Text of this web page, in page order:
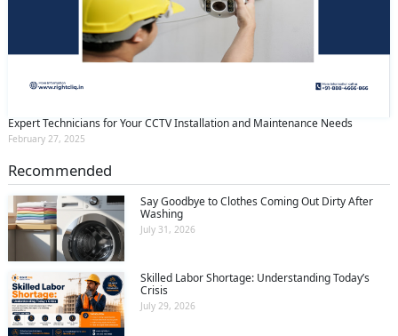
Expert Technicians for Your CCTV Installation and Maintenance Needs
February 27, 2025
Recommended
Say Goodbye to Clothes Coming Out Dirty After
Washing
July 31, 2026
Skilled Labor Shortage: Understanding Today’s
Crisis
July 29, 2026